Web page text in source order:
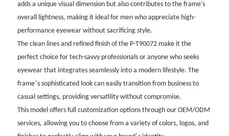
adds a unique visual dimension but also contributes to the frame's
overall lightness, making it ideal for men who appreciate high-
performance eyewear without sacrificing style.
The clean lines and refined finish of the P-T90072 make it the
perfect choice for tech-savvy professionals or anyone who seeks
eyewear that integrates seamlessly into a modern lifestyle. The
frame’s sophisticated look can easily transition from business to
casual settings, providing versatility without compromise.
This model offers full customization options through our OEM/ODM
services, allowing you to choose from a variety of colors, logos, and